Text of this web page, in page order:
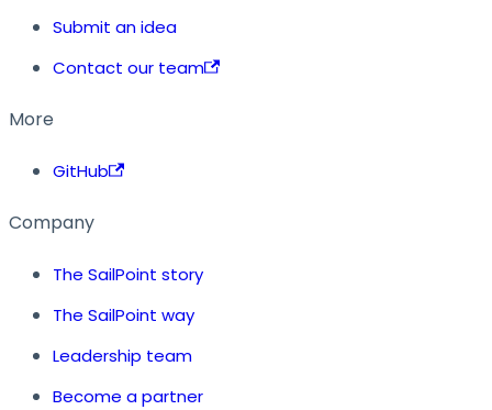
Submit an idea
Contact our team
More
GitHub
Company
The SailPoint story
The SailPoint way
Leadership team
Become a partner